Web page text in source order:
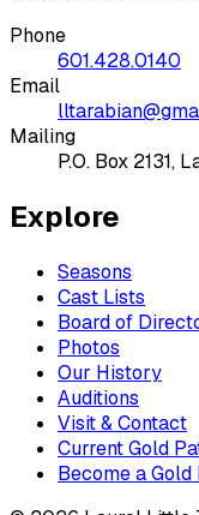
Phone
601.428.0140
Email
Mailing
P.O. Box 2131,
Explore
Seasons
Cast Lists
Board of
Photos
Our History
Auditions
Visit & Contact
Current Gold
Become a Gold